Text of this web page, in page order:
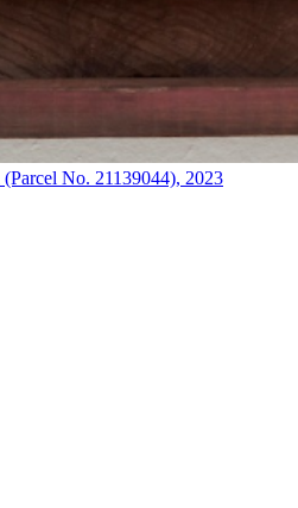
No. 21139044), 2023